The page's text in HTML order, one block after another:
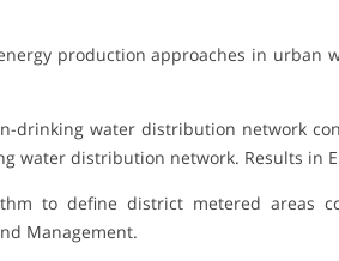
production approaches in urban
drinking water distribution network
water distribution network. Results in
to define district metered areas
Management.